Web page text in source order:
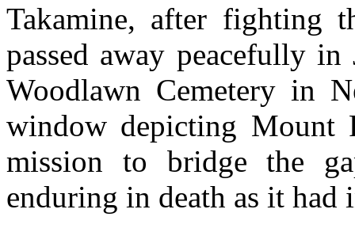
Takamine, after fighting
passed away peacefully
Woodlawn Cemetery in
window depicting Mount
mission to bridge the
enduring in death as it had